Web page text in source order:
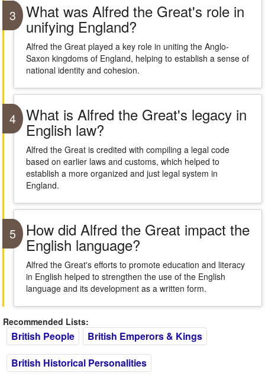
3 What was Alfred the Great's role in
unifying England?
Alfred the Great played a key role in uniting the Anglo-
Saxon kingdoms of England, helping to establish a sense of
national identity and cohesion.
4 What is Alfred the Great's legacy in
English law?
Alfred the Great is credited with compiling a legal code
based on earlier laws and customs, which helped to
establish a more organized and just legal system in
England.
5 How did Alfred the Great impact the
English language?
Alfred the Great's efforts to promote education and literacy
in English helped to strengthen the use of the English
language and its development as a written form.
Recommended Lists:
British People
British Emperors & Kings
British Historical Personalities